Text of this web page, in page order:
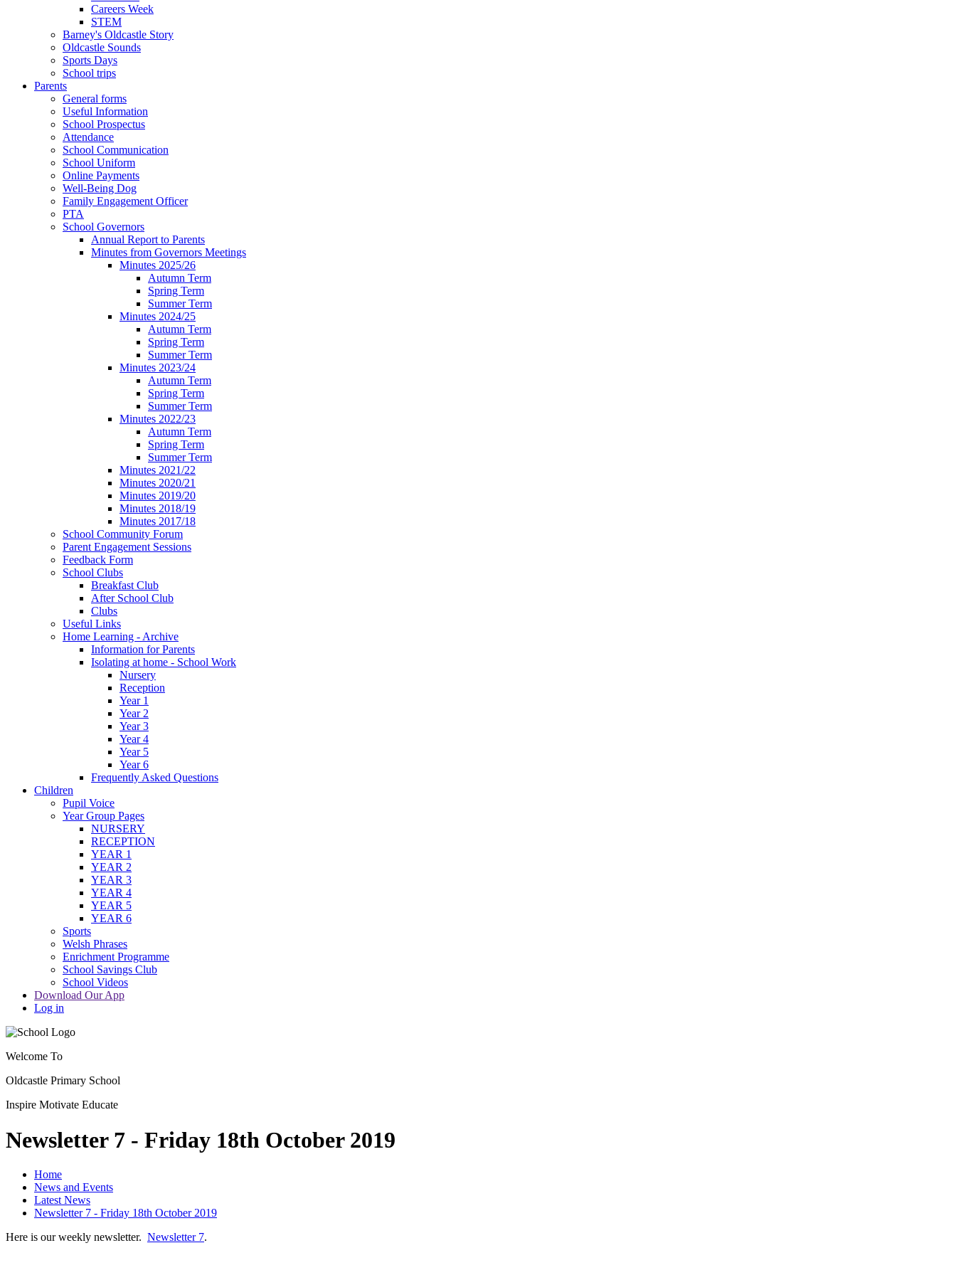
Careers Week
STEM
Barney's Oldcastle Story
Oldcastle Sounds
Sports Days
School trips
Parents
General forms
Useful Information
School Prospectus
Attendance
School Communication
School Uniform
Online Payments
Well-Being Dog
Family Engagement Officer
PTA
School Governors
Annual Report to Parents
Minutes from Governors Meetings
Minutes 2025/26
Autumn Term
Spring Term
Summer Term
Minutes 2024/25
Autumn Term
Spring Term
Summer Term
Minutes 2023/24
Autumn Term
Spring Term
Summer Term
Minutes 2022/23
Autumn Term
Spring Term
Summer Term
Minutes 2021/22
Minutes 2020/21
Minutes 2019/20
Minutes 2018/19
Minutes 2017/18
School Community Forum
Parent Engagement Sessions
Feedback Form
School Clubs
Breakfast Club
After School Club
Clubs
Useful Links
Home Learning - Archive
Information for Parents
Isolating at home - School Work
Nursery
Reception
Year 1
Year 2
Year 3
Year 4
Year 5
Year 6
Frequently Asked Questions
Children
Pupil Voice
Year Group Pages
NURSERY
RECEPTION
YEAR 1
YEAR 2
YEAR 3
YEAR 4
YEAR 5
YEAR 6
Sports
Welsh Phrases
Enrichment Programme
School Savings Club
School Videos
Download Our App
Log in
Welcome To
Oldcastle Primary School
Inspire Motivate Educate
Newsletter 7 - Friday 18th October 2019
Home
News and Events
Latest News
Newsletter 7 - Friday 18th October 2019
Here is our weekly newsletter. Newsletter 7.